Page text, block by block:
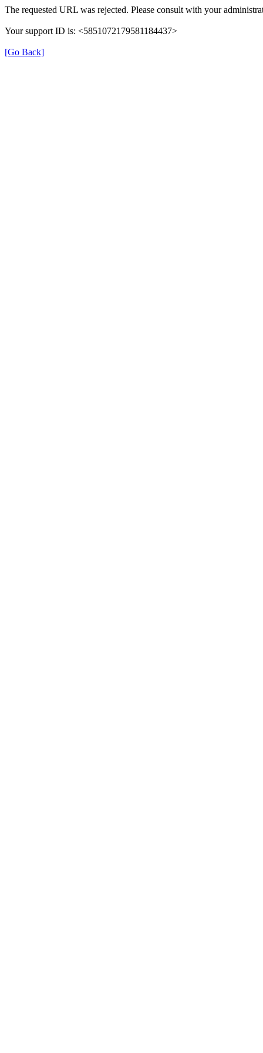
The requested URL was rejected. Please consult with your
Your support ID is: <5851072179581184437>
[Go Back]